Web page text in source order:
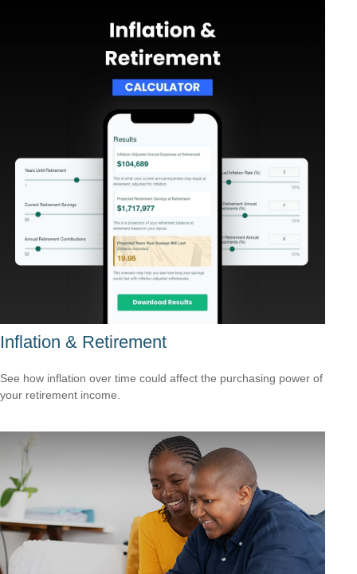
Inflation & Retirement
See how inflation over time could affect the purchasing power of
your retirement income.